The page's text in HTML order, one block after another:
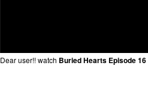
Dear user!! watch Buried Hearts Episode 16